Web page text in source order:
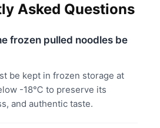
Asked Questions
frozen pulled noodles be
be kept in frozen storage at
-18℃ to preserve its
and authentic taste.